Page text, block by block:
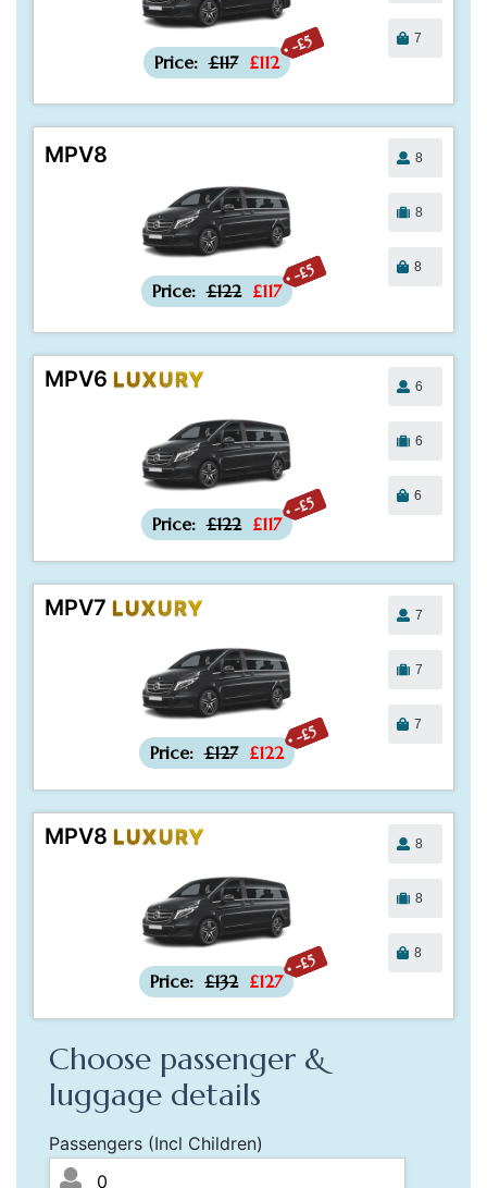
-£5
Price: £117 £112
7
MPV8
-£5
Price: £122 £117
8
8
8
MPV6 LUXURY
-£5
Price: £122 £117
6
6
6
MPV7 LUXURY
-£5
Price: £127 £122
7
7
7
MPV8 LUXURY
-£5
Price: £132 £127
8
8
8
Choose passenger &
luggage details
Passengers (Incl Children)